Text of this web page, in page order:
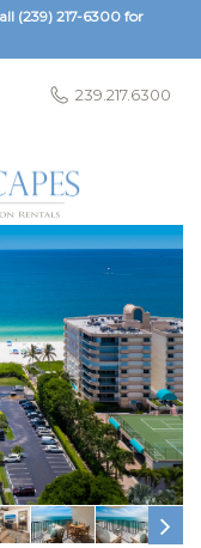
(239) 217-6300 for
239.217.6300